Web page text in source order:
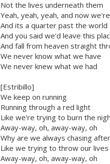
Not the lives underneath them
Yeah, yeah, yeah, and now
And its a quarter past the world
And you said we'd leave this
And fall from heaven straight
We never know what we have
We never knew what we had
[Estribillo]
We keep on running
Running through a red light
Like we're trying to burn the
Away-way, oh, away-way, oh
Why are we always chasing
Like we trying to throw our lives
Away-way, oh, away-way, oh